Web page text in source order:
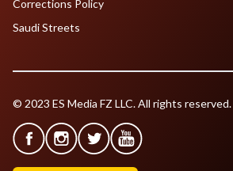
Corrections Policy
Saudi Streets
© 2023 ES Media FZ LLC. All rights reserved.